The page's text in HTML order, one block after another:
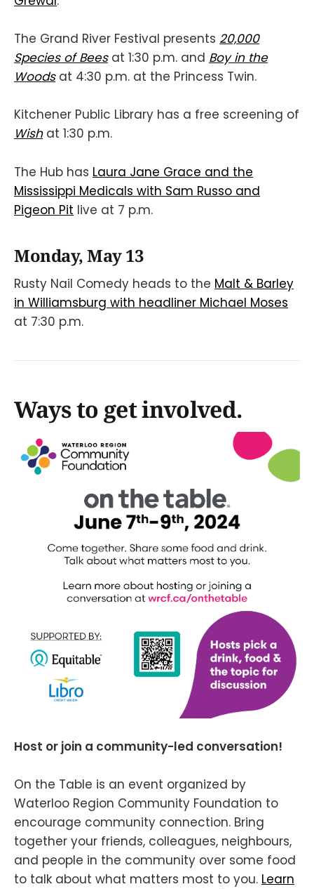
The Grand River Festival presents 20,000
Species of Beesat 1:30 p.m. and Boy in the
Woodsat 4:30 p.m. at the Princess Twin.
Kitchener Public Library has a free screening of
Wish at 1:30 p.m.
The Hub has Laura Jane Grace and the
Mississippi Medicals with Sam Russo and
Pigeon Pit live at 7 p.m.
Monday, May 13
Rusty Nail Comedy heads to the Malt & Barley
in Williamsburg with headliner Michael Moses
at 7:30 p.m.
Ways to get involved.
Host or join a community-led conversation!
On the Table is an event organized by
Waterloo Region Community Foundation to
encourage community connection. Bring
together your friends, colleagues, neighbours,
and people in the community over some food
to talk about what matters most to you. Learn